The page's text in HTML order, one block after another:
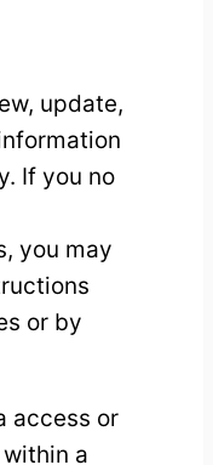
update,
If you no
you may
or by
access or
a